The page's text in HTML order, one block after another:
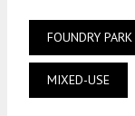
FOUNDRY PARK
MIXED-USE